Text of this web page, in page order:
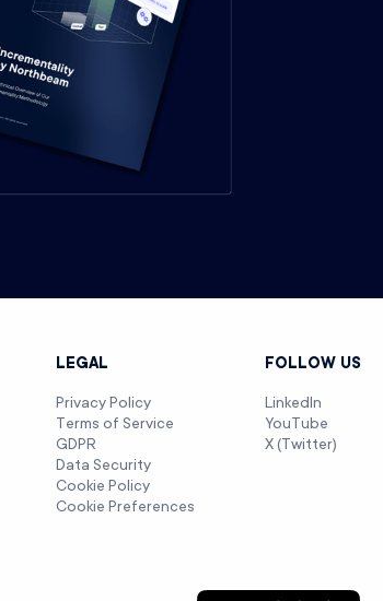
LEGAL
Privacy Policy
Terms of Service
GDPR
Data Security
Cookie Policy
Cookie Preferences
FOLLOW US
LinkedIn
YouTube
X (Twitter)